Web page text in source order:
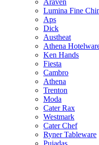
Lumina Fine
Aps
Dick
Austheat
Athena
Ken Hands
Fiesta
Cambro
Athena
Trenton
Moda
Cater Rax
Westmark
Cater Chef
Ryner Tableware
Pujadas